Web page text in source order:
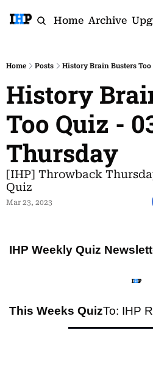
Home Archive
Home Posts History Brain Busters
History
Too Quiz -
Thursday
[IHP] Throwback
Quiz
Mar 23, 2023
IHP Weekly Quiz
This Weeks QuizTo: IHP